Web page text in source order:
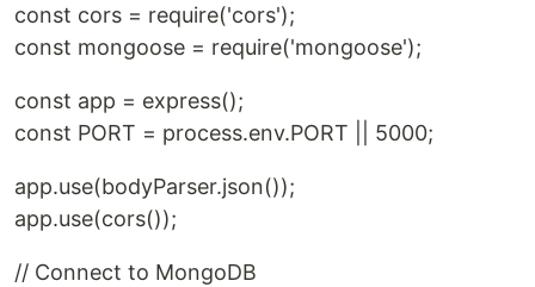
const cors = require('cors');
const mongoose = require('mongoose');
const app = express();
const PORT = process.env.PORT || 5000;
app.use(bodyParser.json());
app.use(cors());
// Connect to MongoDB